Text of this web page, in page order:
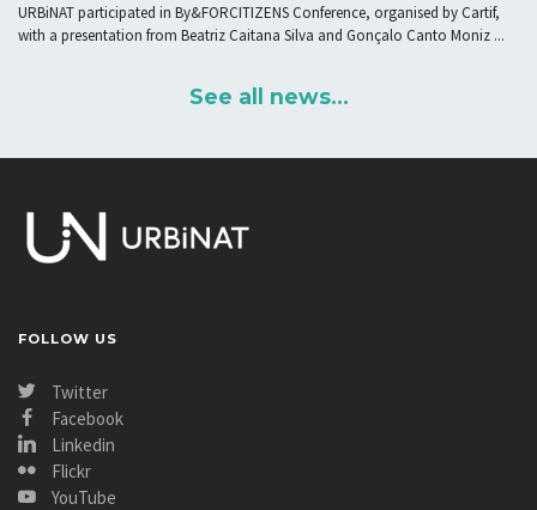
URBiNAT participated in By&FORCITIZENS Conference, organised by Cartif,
with a presentation from Beatriz Caitana Silva and Gonçalo Canto Moniz ...
See all news...
FOLLOW US
Twitter
Facebook
Linkedin
Flickr
YouTube